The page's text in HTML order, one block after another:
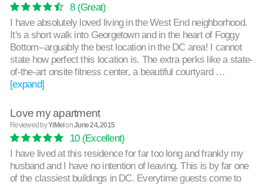
8(Great)
I have absolutely loved living in the West End neighborhood.
It's a short walk into Georgetown and in the heart of Foggy
Bottom--arguably the best location in the DC area! I cannot
state how perfect this location is. The extra perks like a state-
of-the-art onsite fitness center, a beautiful courtyard …
[expand]
Love my apartment
Reviewed byYiMeionJune 24, 2015
10(Excellent)
I have lived at this residence for far too long and frankly my
husband and I have no intention of leaving. This is by far one
of the classiest buildings in DC. Everytime guests come to